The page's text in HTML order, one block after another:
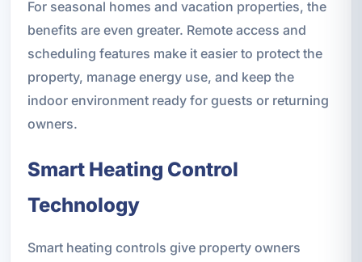
For seasonal homes and vacation properties, the
benefits are even greater. Remote access and
scheduling features make it easier to protect the
property, manage energy use, and keep the
indoor environment ready for guests or returning
owners.
Smart Heating Control
Technology
Smart heating controls give property owners